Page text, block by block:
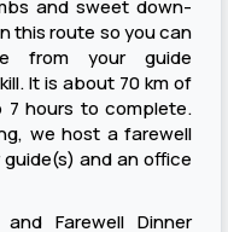
and sweet down-
this route so you can
from your guide
It is about 70 km of
7 hours to complete.
we host a farewell
and an office
Farewell Dinner